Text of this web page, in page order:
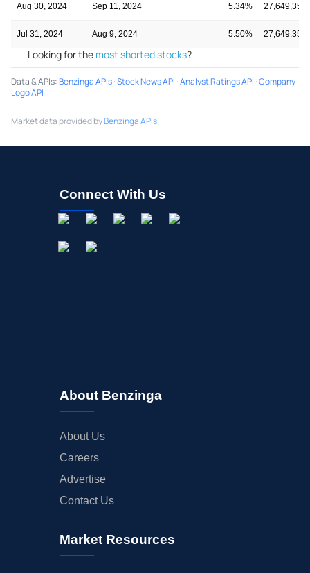
Aug 30, 2024 Sep 11, 2024 5.34% 27,649,350
Jul 31, 2024 Aug 9, 2024 5.50% 27,649,350
Looking for the most shorted stocks?
Data & APIs:Benzinga APIs·Stock News API ·Analyst Ratings API ·Company
Logo API
Market data provided byBenzinga APIs
Connect With Us
About Benzinga
About Us
Careers
Advertise
Contact Us
Market Resources